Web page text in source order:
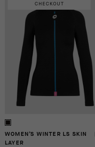
CHECKOUT
WOMEN’S WINTER LS SKIN
LAYER